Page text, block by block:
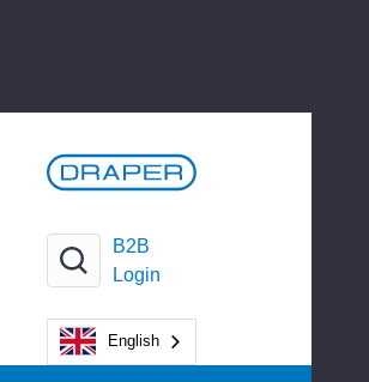
B2B
Login
English